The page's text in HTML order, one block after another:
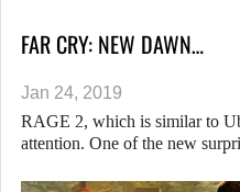
FAR CRY: NEW DAWN…
Jan 24, 2019
RAGE 2, which is similar to
attention. One of the new